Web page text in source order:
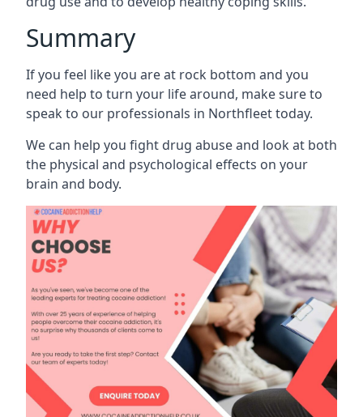
Summary
If you feel like you are at rock bottom and you
need help to turn your life around, make sure to
speak to our professionals in Northfleet today.
We can help you fight drug abuse and look at both
the physical and psychological effects on your
brain and body.